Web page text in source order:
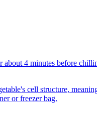
4 minutes before
cell structure,
or freezer bag.